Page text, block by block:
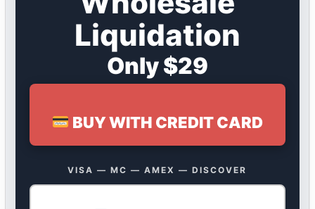
Liquidation
Only $29
BUY WITH CREDIT CARD
VISA — MC — AMEX — DISCOVER